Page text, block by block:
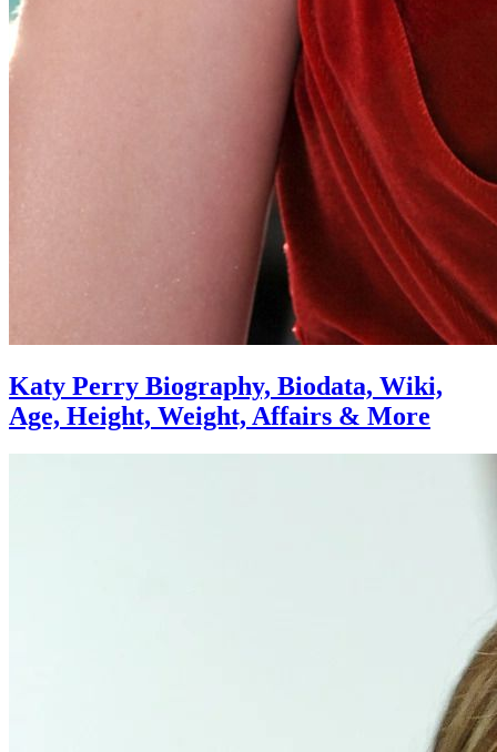
Katy Perry Biography, Biodata, Wiki,
Age, Height, Weight, Affairs & More